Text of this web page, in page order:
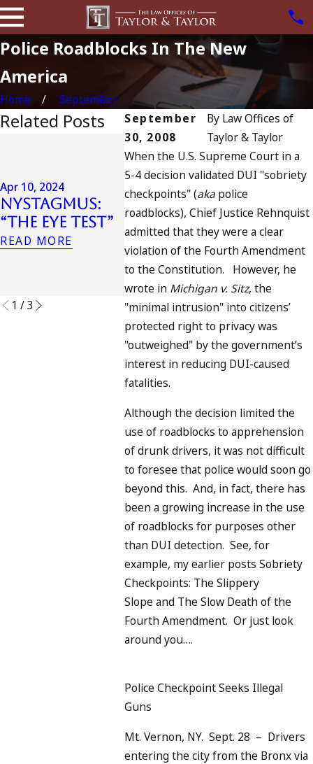
Police Roadblocks In The New
America
Home
September
September
30, 2008
By Law Offices of
Taylor & Taylor
When the U.S. Supreme Court in a
5-4 decision validated DUI "sobriety
checkpoints" (aka police
roadblocks), Chief Justice Rehnquist
admitted that they were a clear
violation of the Fourth Amendment
to the Constitution. However, he
wrote in Michigan v. Sitz, the
"minimal intrusion" into citizens’
protected right to privacy was
"outweighed" by the government’s
interest in reducing DUI-caused
fatalities.
Although the decision limited the
use of roadblocks to apprehension
of drunk drivers, it was not difficult
to foresee that police would soon go
beyond this. And, in fact, there has
been a growing increase in the use
of roadblocks for purposes other
than DUI detection. See, for
example, my earlier posts Sobriety
Checkpoints: The Slippery
Slope and The Slow Death of the
Fourth Amendment. Or just look
around you….
Police Checkpoint Seeks Illegal
Guns
Mt. Vernon, NY. Sept. 28 – Drivers
entering the city from the Bronx via
Related Posts
Apr 10, 2024
Nystagmus:
“The Eye Test”
READ MORE
Apr 6, 2024
Can You Be
Charged as
an
Accomplice
to Drunk
Driving?
READ MORE
Jul 13, 2023
July
in
and
Do
READ
1 /3